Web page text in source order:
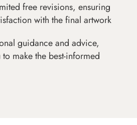
free revisions, ensuring
with the final artwork
guidance and advice,
make the best-informed